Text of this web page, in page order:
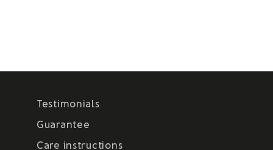
Testimonials
Guarantee
Care instructions